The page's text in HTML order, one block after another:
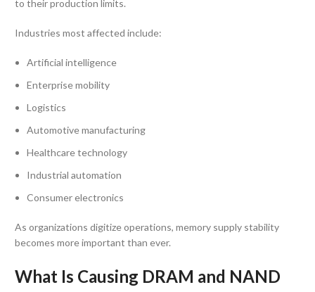
to their production limits.
Industries most affected include:
Artificial intelligence
Enterprise mobility
Logistics
Automotive manufacturing
Healthcare technology
Industrial automation
Consumer electronics
As organizations digitize operations, memory supply stability
becomes more important than ever.
What Is Causing DRAM and NAND